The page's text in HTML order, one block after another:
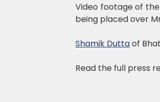
Video footage of
being placed over
Shamik Duttaof
Read the full press